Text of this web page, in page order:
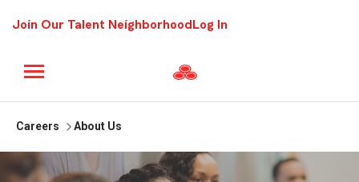
Join Our Talent Neighborhood Log In
Careers About Us